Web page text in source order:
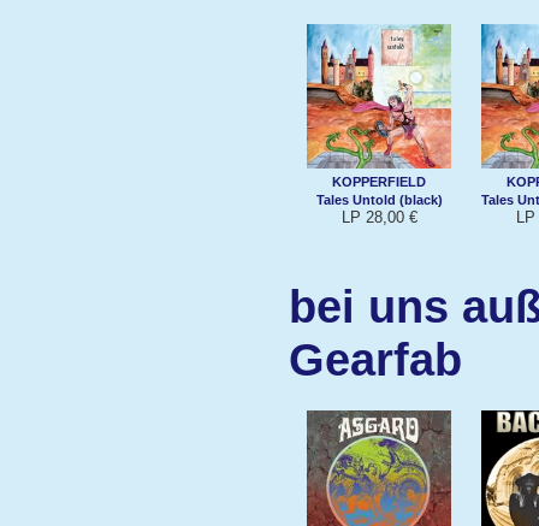
KOPPERFIELD
Tales Untold (black)
LP 28,00 €
Tales
LP
bei uns
Gearfab